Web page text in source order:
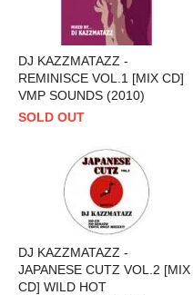
DJ KAZZMATAZZ -
REMINISCE VOL.1 [MIX CD]
VMP SOUNDS (2010)
SOLD OUT
DJ KAZZMATAZZ -
JAPANESE CUTZ VOL.2 [MIX
CD] WILD HOT